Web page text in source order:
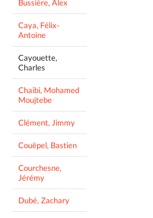
Bussière, Alex
Caya, Félix-
Antoine
Cayouette,
Charles
Chaibi, Mohamed
Moujtebe
Clément, Jimmy
Couëpel, Bastien
Courchesne,
Jérémy
Dubé, Zachary